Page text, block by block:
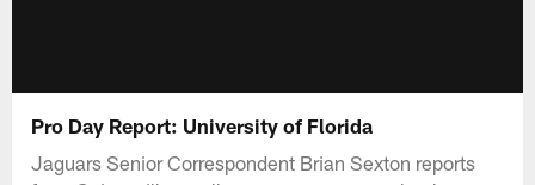
Pro Day Report: University of Florida
Jaguars Senior Correspondent Brian Sexton reports